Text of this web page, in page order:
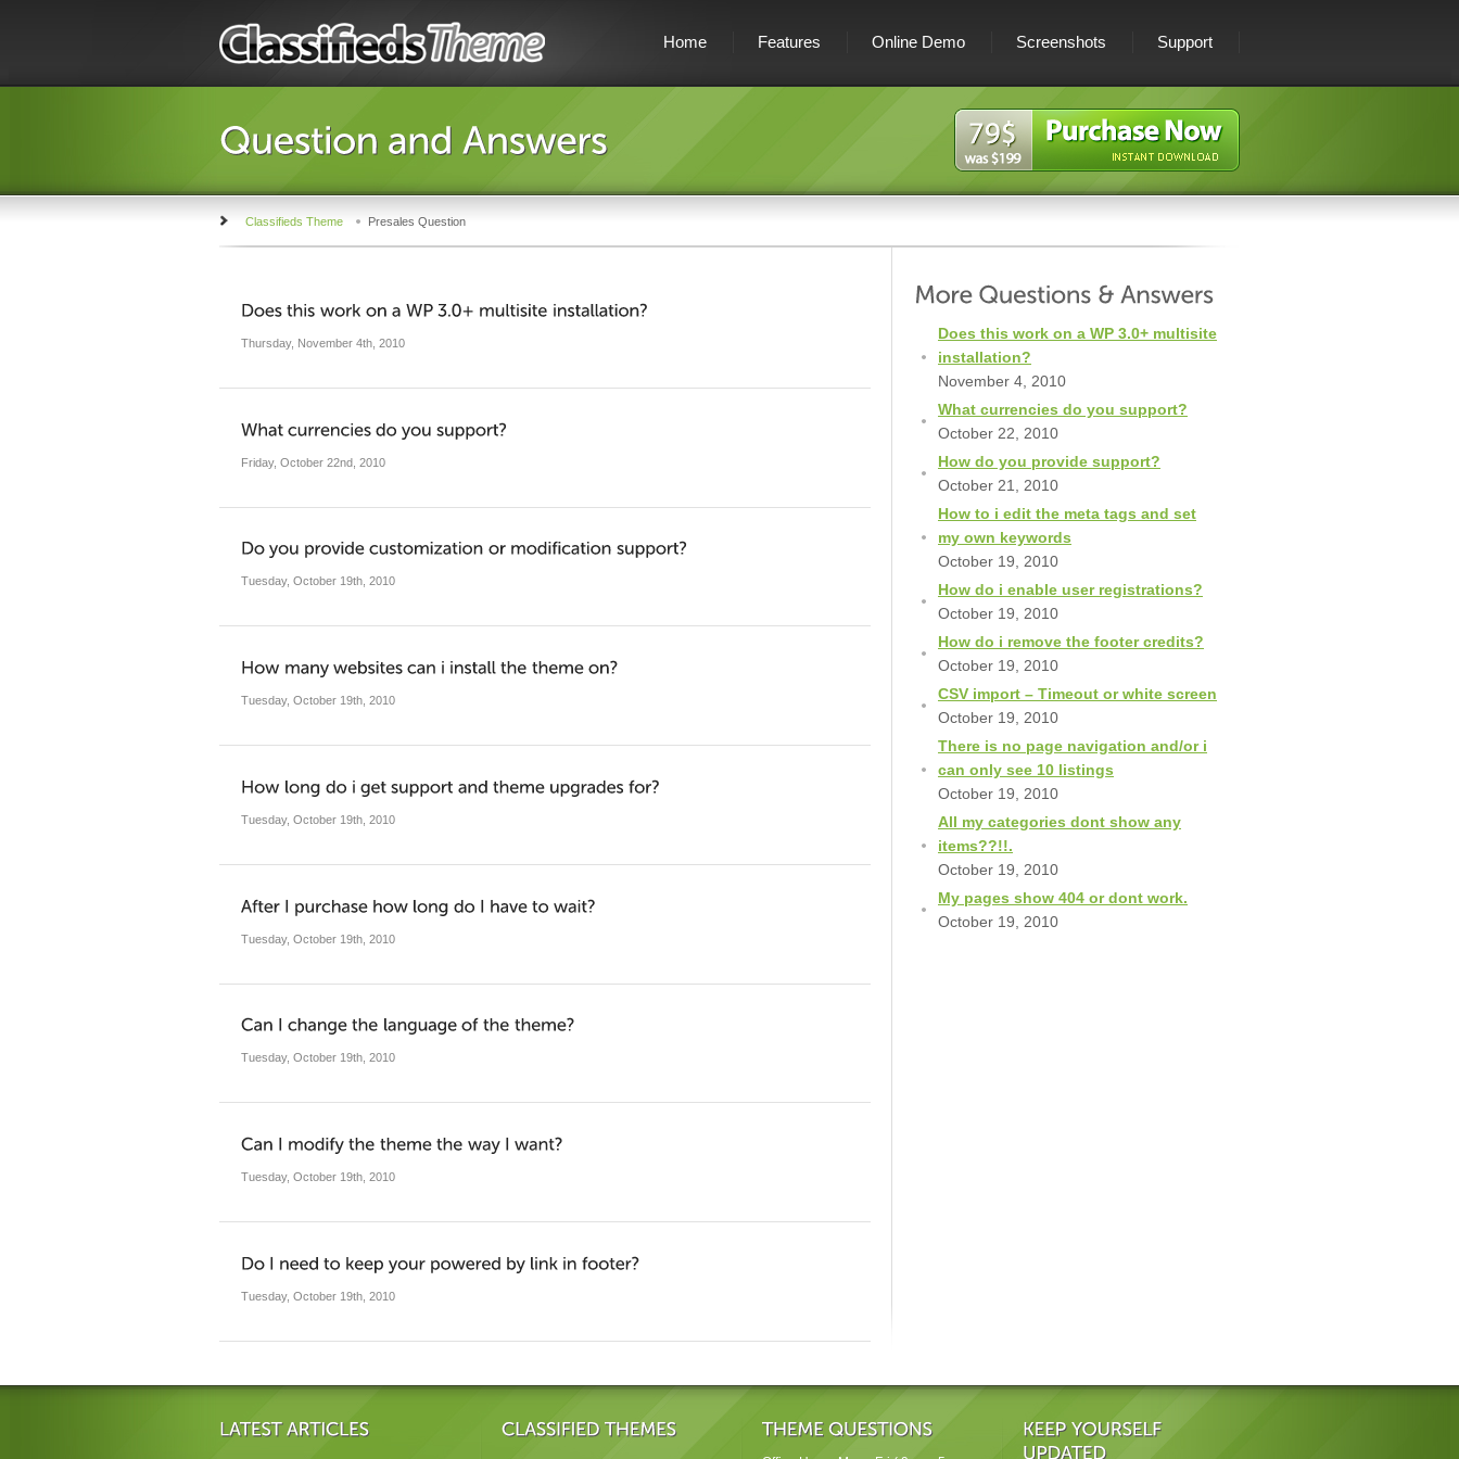
Home Features Online Demo Screenshots Support
Classifieds Theme Presales Question
Thursday, November 4th, 2010
Friday, October 22nd, 2010
Tuesday, October 19th, 2010
Tuesday, October 19th, 2010
Tuesday, October 19th, 2010
Tuesday, October 19th, 2010
Tuesday, October 19th, 2010
Tuesday, October 19th, 2010
Tuesday, October 19th, 2010
Does this work on a WP 3.0+ multisite
installation?
November 4, 2010
What currencies do you support?
October 22, 2010
How do you provide support?
October 21, 2010
How to i edit the meta tags and set
my own keywords
October 19, 2010
How do i enable user registrations?
October 19, 2010
How do i remove the footer credits?
October 19, 2010
CSV import – Timeout or white screen
October 19, 2010
There is no page navigation and/or i
can only see 10 listings
October 19, 2010
All my categories dont show any
items??!!.
October 19, 2010
My pages show 404 or dont work.
October 19, 2010